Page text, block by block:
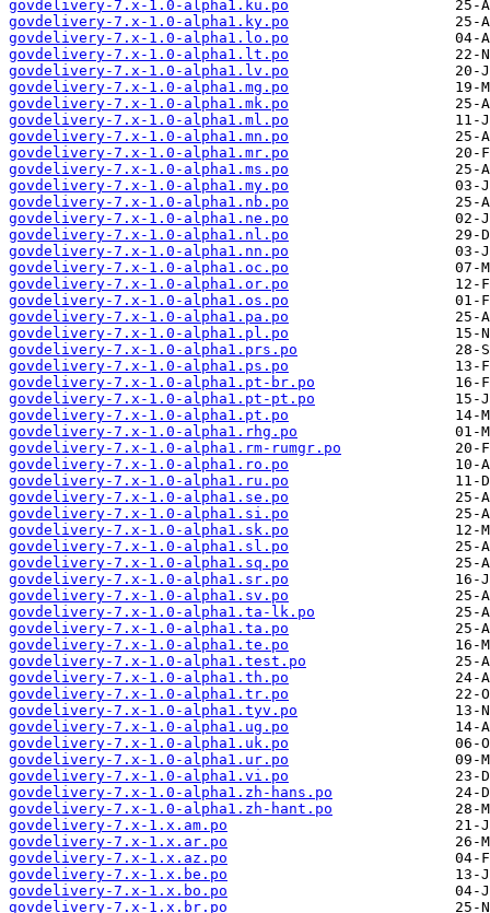
govdelivery-7.x-1.0-alpha1.ku.po
govdelivery-7.x-1.0-alpha1.ky.po
govdelivery-7.x-1.0-alpha1.lo.po
govdelivery-7.x-1.0-alpha1.lt.po
govdelivery-7.x-1.0-alpha1.lv.po
govdelivery-7.x-1.0-alpha1.mg.po
govdelivery-7.x-1.0-alpha1.mk.po
govdelivery-7.x-1.0-alpha1.ml.po
govdelivery-7.x-1.0-alpha1.mn.po
govdelivery-7.x-1.0-alpha1.mr.po
govdelivery-7.x-1.0-alpha1.ms.po
govdelivery-7.x-1.0-alpha1.my.po
govdelivery-7.x-1.0-alpha1.nb.po
govdelivery-7.x-1.0-alpha1.ne.po
govdelivery-7.x-1.0-alpha1.nl.po
govdelivery-7.x-1.0-alpha1.nn.po
govdelivery-7.x-1.0-alpha1.oc.po
govdelivery-7.x-1.0-alpha1.or.po
govdelivery-7.x-1.0-alpha1.os.po
govdelivery-7.x-1.0-alpha1.pa.po
govdelivery-7.x-1.0-alpha1.pl.po
govdelivery-7.x-1.0-alpha1.prs.po
govdelivery-7.x-1.0-alpha1.ps.po
govdelivery-7.x-1.0-alpha1.pt-br.po
govdelivery-7.x-1.0-alpha1.pt-pt.po
govdelivery-7.x-1.0-alpha1.pt.po
govdelivery-7.x-1.0-alpha1.rhg.po
govdelivery-7.x-1.0-alpha1.rm-rumgr.po
govdelivery-7.x-1.0-alpha1.ro.po
govdelivery-7.x-1.0-alpha1.ru.po
govdelivery-7.x-1.0-alpha1.se.po
govdelivery-7.x-1.0-alpha1.si.po
govdelivery-7.x-1.0-alpha1.sk.po
govdelivery-7.x-1.0-alpha1.sl.po
govdelivery-7.x-1.0-alpha1.sq.po
govdelivery-7.x-1.0-alpha1.sr.po
govdelivery-7.x-1.0-alpha1.sv.po
govdelivery-7.x-1.0-alpha1.ta-lk.po
govdelivery-7.x-1.0-alpha1.ta.po
govdelivery-7.x-1.0-alpha1.te.po
govdelivery-7.x-1.0-alpha1.test.po
govdelivery-7.x-1.0-alpha1.th.po
govdelivery-7.x-1.0-alpha1.tr.po
govdelivery-7.x-1.0-alpha1.tyv.po
govdelivery-7.x-1.0-alpha1.ug.po
govdelivery-7.x-1.0-alpha1.uk.po
govdelivery-7.x-1.0-alpha1.ur.po
govdelivery-7.x-1.0-alpha1.vi.po
govdelivery-7.x-1.0-alpha1.zh-hans.po
govdelivery-7.x-1.0-alpha1.zh-hant.po
govdelivery-7.x-1.x.am.po
govdelivery-7.x-1.x.ar.po
govdelivery-7.x-1.x.az.po
govdelivery-7.x-1.x.be.po
govdelivery-7.x-1.x.bo.po
govdelivery-7.x-1.x.br.po